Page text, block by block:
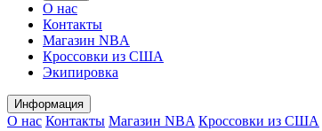
О нас
Контакты
Магазин NBA
Кроссовки из США
Экипировка
Информация
О нас Контакты Магазин NBA Кроссовки из США